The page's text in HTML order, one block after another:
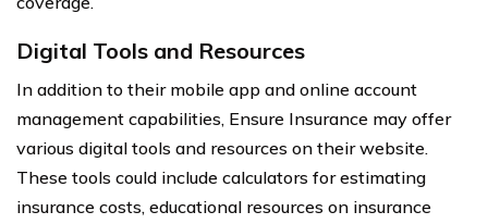
Digital Tools and Resources
In addition to their mobile app and online account
management capabilities, Ensure Insurance may offer
various digital tools and resources on their website.
These tools could include calculators for estimating
insurance costs, educational resources on insurance